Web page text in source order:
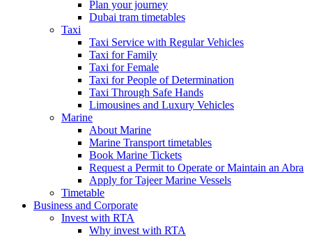
Plan your journey
Dubai tram timetables
Taxi
Taxi Service with Regular Vehicles
Taxi for Family
Taxi for Female
Taxi for People of Determination
Taxi Through Safe Hands
Limousines and Luxury Vehicles
Marine
About Marine
Marine Transport timetables
Book Marine Tickets
Request a Permit to Operate or Maintain an Abra
Apply for Tajeer Marine Vessels
Timetable
Business and Corporate
Invest with RTA
Why invest with RTA